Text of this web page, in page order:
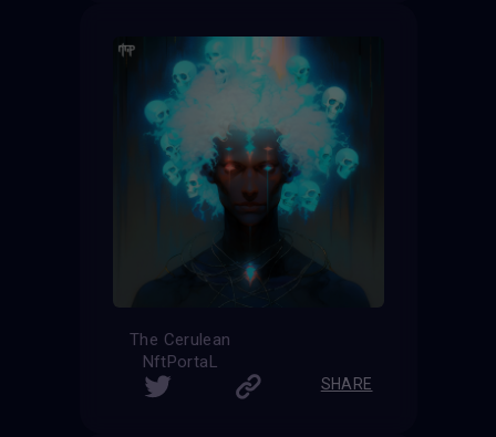
The Cerulean
NftPortaL
SHARE